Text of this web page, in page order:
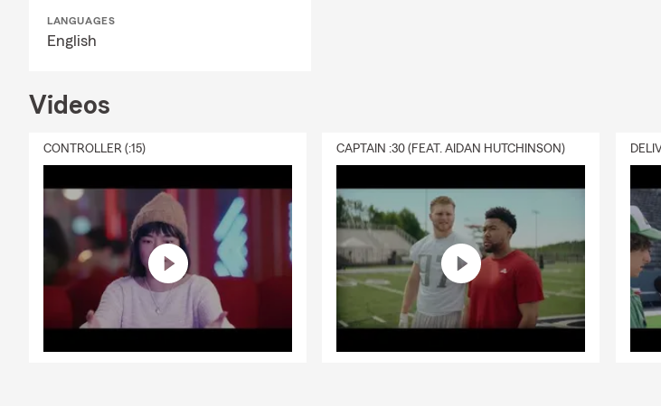
LANGUAGES
English
Videos
CONTROLLER (:15) CAPTAIN :30 (FEAT. AIDAN HUTCHINSON)